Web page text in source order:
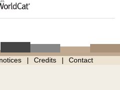
Credits Contact